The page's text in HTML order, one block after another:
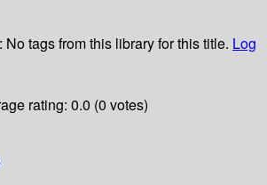
No tags from this library for this title. Log
rating: 0.0 (0 votes)